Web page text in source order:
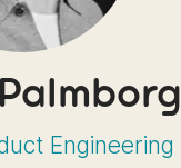
Engineering